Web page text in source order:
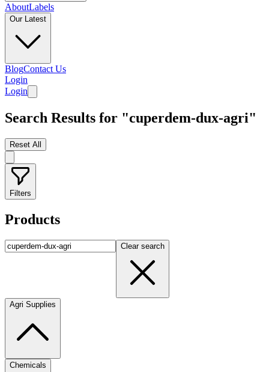
AboutLabels
Our Latest
BlogContact Us
Login
Login
Search Results for "cuperdem-dux-agri"
Reset All
Filters
Products
Clear search
Agri Supplies
Chemicals